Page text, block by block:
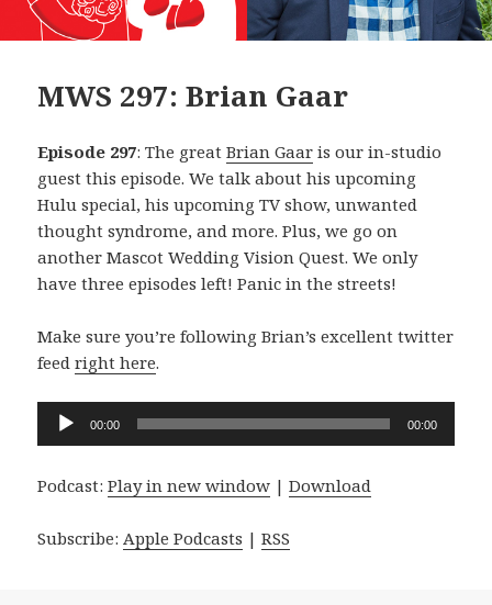
MWS 297: Brian Gaar
Episode 297: The greatBrian Gaar is our in-studio
guest this episode. We talk about his upcoming
Hulu special, his upcoming TV show, unwanted
thought syndrome, and more. Plus, we go on
another Mascot Wedding Vision Quest. We only
have three episodes left! Panic in the streets!
Make sure you’re following Brian’s excellent twitter
feedright here.
Audio
Player
00:00 00:00
Podcast:Play in new window |Download
Subscribe:Apple Podcasts |RSS